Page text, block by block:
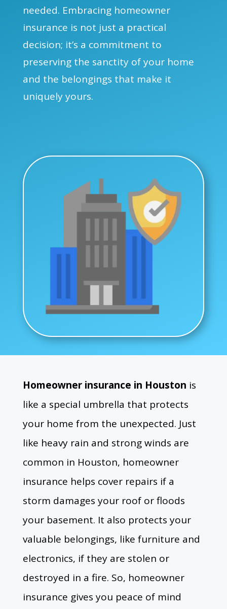
needed. Embracing homeowner
insurance is not just a practical
decision; it’s a commitment to
preserving the sanctity of your home
and the belongings that make it
uniquely yours.
Homeowner insurance in Houston is
like a special umbrella that protects
your home from the unexpected. Just
like heavy rain and strong winds are
common in Houston, homeowner
insurance helps cover repairs if a
storm damages your roof or floods
your basement. It also protects your
valuable belongings, like furniture and
electronics, if they are stolen or
destroyed in a fire. So, homeowner
insurance gives you peace of mind